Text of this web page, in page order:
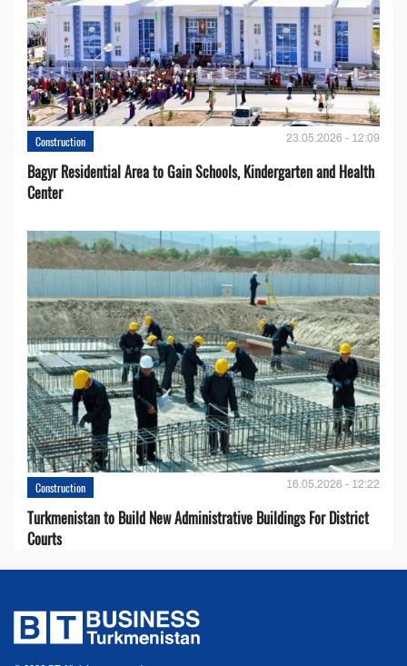
Construction 23.05.2026 - 12:09
Bagyr Residential Area to Gain Schools, Kindergarten and Health
Center
Construction 16.05.2026 - 12:22
Turkmenistan to Build New Administrative Buildings For District
Courts